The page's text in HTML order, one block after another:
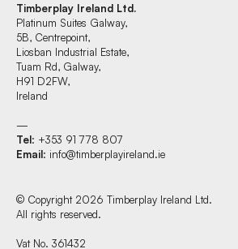
Timberplay Ireland Ltd.
Platinum Suites Galway,
5B, Centrepoint,
Liosban Industrial Estate,
Tuam Rd, Galway,
H91 D2FW,
Ireland
—
Tel: +353 91 778 807
Email: info@timberplayireland.ie
© Copyright 2026 Timberplay Ireland Ltd.
All rights reserved.
Vat No. 361432